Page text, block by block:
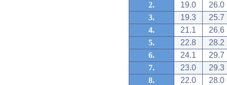
2.
19.0
26.0
3.
19.3
25.7
4.
21.1
26.6
5.
22.8
28.2
6.
24.1
29.7
7.
23.0
29.3
8.
22.0
28.0